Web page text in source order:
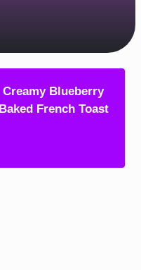
Creamy Blueberry
Baked French Toast